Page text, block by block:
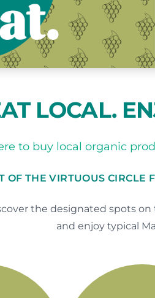
LOCAL.
to buy local organic
OF THE VIRTUOUS CIRCLE
the designated spots
and enjoy typical